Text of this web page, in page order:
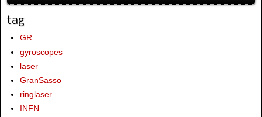
tag
GR
gyroscopes
laser
GranSasso
ringlaser
INFN